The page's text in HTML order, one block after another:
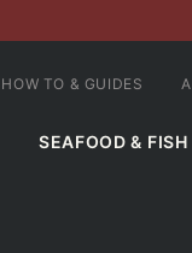
SEAFOOD & FISH
HOW TO & GUIDES